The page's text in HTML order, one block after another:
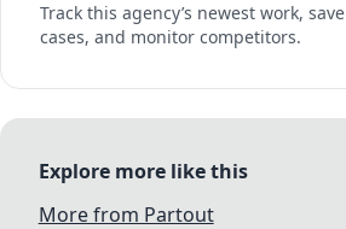
Track this agency’s newest work, save
cases, and monitor competitors.
Explore more like this
More from Partout